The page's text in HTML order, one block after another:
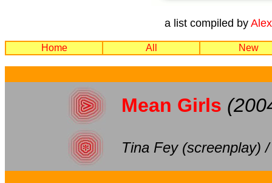
a list compiled by
Home All New
Mean Girls
Tina Fey (screenplay)